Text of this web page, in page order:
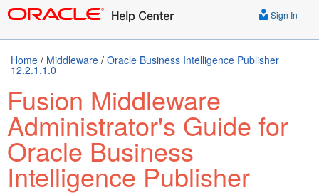
Sign In
Home / Middleware / Oracle Business Intelligence Publisher
12.2.1.1.0
Fusion Middleware
Administrator's Guide for
Oracle Business
Intelligence Publisher